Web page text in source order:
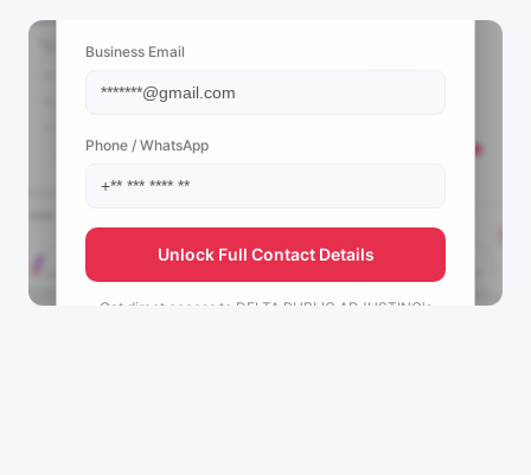
Business Email
Phone / WhatsApp
Unlock Full Contact Details
Get direct access to DELTA PUBLIC ADJUSTING's